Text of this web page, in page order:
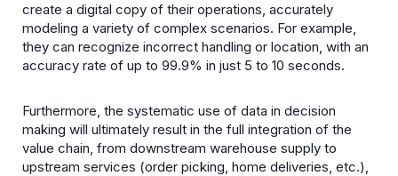
create a digital copy of their operations, accurately
modeling a variety of complex scenarios. For example,
they can recognize incorrect handling or location, with an
accuracy rate of up to 99.9% in just 5 to 10 seconds.
Furthermore, the systematic use of data in decision
making will ultimately result in the full integration of the
value chain, from downstream warehouse supply to
upstream services (order picking, home deliveries, etc.),